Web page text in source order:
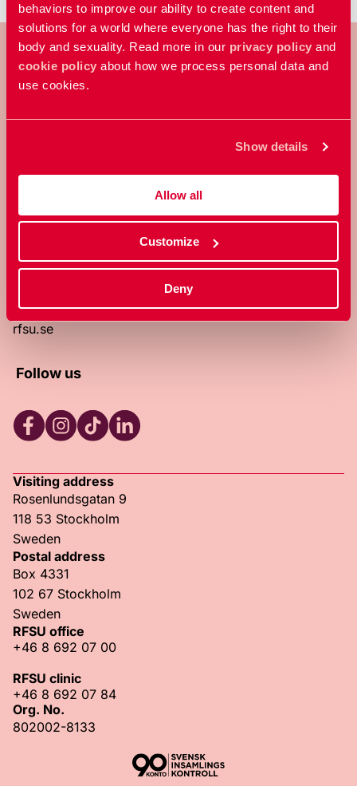
behaviors to improve our ability to create content and
solutions for a world where everyone has the right to their
body and sexuality. Read more in our privacy policy and
cookie policy about how we process personal data and
use cookies.
Show details
Allow all
Customize
Deny
organization that works towards a
About RFSU
RFSU clinic
Privacy Policy
rfsu.se
Follow us
Visiting address
Rosenlundsgatan 9
118 53 Stockholm
Sweden
Postal address
Box 4331
102 67 Stockholm
Sweden
RFSU office
+46 8 692 07 00
RFSU clinic
+46 8 692 07 84
Org. No.
802002-8133